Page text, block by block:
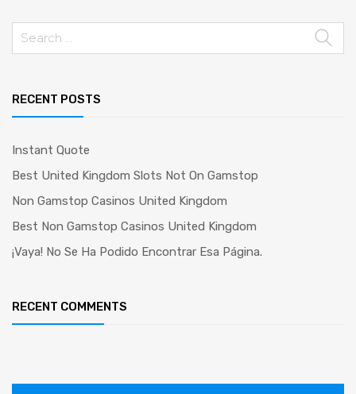
Search
for:
RECENT POSTS
Instant Quote
Best United Kingdom Slots Not On Gamstop
Non Gamstop Casinos United Kingdom
Best Non Gamstop Casinos United Kingdom
¡Vaya! No Se Ha Podido Encontrar Esa Página.
RECENT COMMENTS